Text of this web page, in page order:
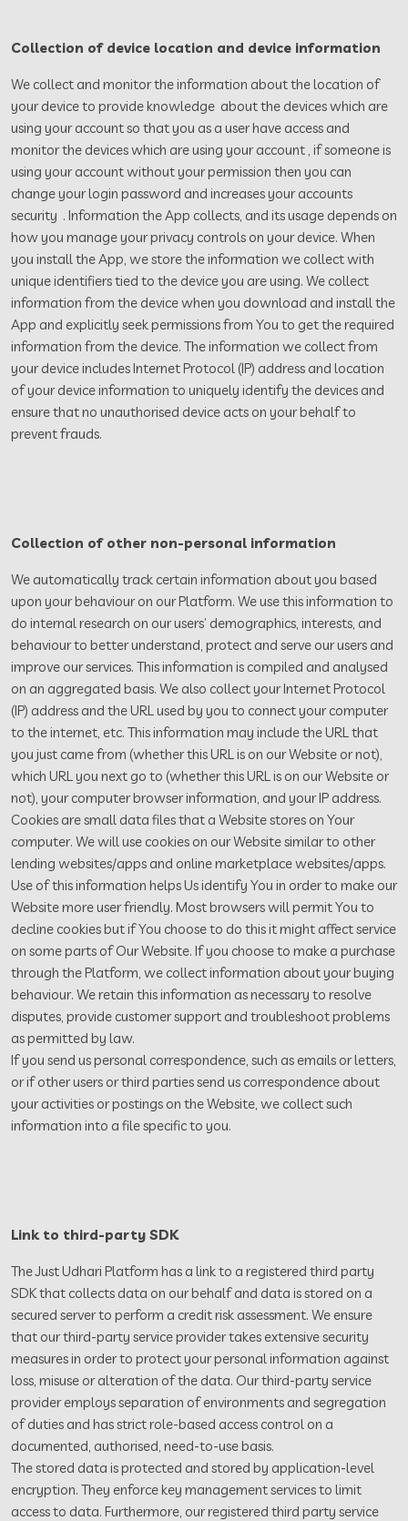
Collection of device location and device information
We collect and monitor the information about the location of
your device to provide knowledge about the devices which are
using your account so that you as a user have access and
monitor the devices which are using your account , if someone is
using your account without your permission then you can
change your login password and increases your accounts
security . Information the App collects, and its usage depends on
how you manage your privacy controls on your device. When
you install the App, we store the information we collect with
unique identifiers tied to the device you are using. We collect
information from the device when you download and install the
App and explicitly seek permissions from You to get the required
information from the device. The information we collect from
your device includes Internet Protocol (IP) address and location
of your device information to uniquely identify the devices and
ensure that no unauthorised device acts on your behalf to
prevent frauds.
Collection of other non-personal information
We automatically track certain information about you based
upon your behaviour on our Platform. We use this information to
do internal research on our users’ demographics, interests, and
behaviour to better understand, protect and serve our users and
improve our services. This information is compiled and analysed
on an aggregated basis. We also collect your Internet Protocol
(IP) address and the URL used by you to connect your computer
to the internet, etc. This information may include the URL that
you just came from (whether this URL is on our Website or not),
which URL you next go to (whether this URL is on our Website or
not), your computer browser information, and your IP address.
Cookies are small data files that a Website stores on Your
computer. We will use cookies on our Website similar to other
lending websites/apps and online marketplace websites/apps.
Use of this information helps Us identify You in order to make our
Website more user friendly. Most browsers will permit You to
decline cookies but if You choose to do this it might affect service
on some parts of Our Website. If you choose to make a purchase
through the Platform, we collect information about your buying
behaviour. We retain this information as necessary to resolve
disputes, provide customer support and troubleshoot problems
as permitted by law.
If you send us personal correspondence, such as emails or letters,
or if other users or third parties send us correspondence about
your activities or postings on the Website, we collect such
information into a file specific to you.
Link to third-party SDK
The Just Udhari Platform has a link to a registered third party
SDK that collects data on our behalf and data is stored on a
secured server to perform a credit risk assessment. We ensure
that our third-party service provider takes extensive security
measures in order to protect your personal information against
loss, misuse or alteration of the data. Our third-party service
provider employs separation of environments and segregation
of duties and has strict role-based access control on a
documented, authorised, need-to-use basis.
The stored data is protected and stored by application-level
encryption. They enforce key management services to limit
access to data. Furthermore, our registered third party service